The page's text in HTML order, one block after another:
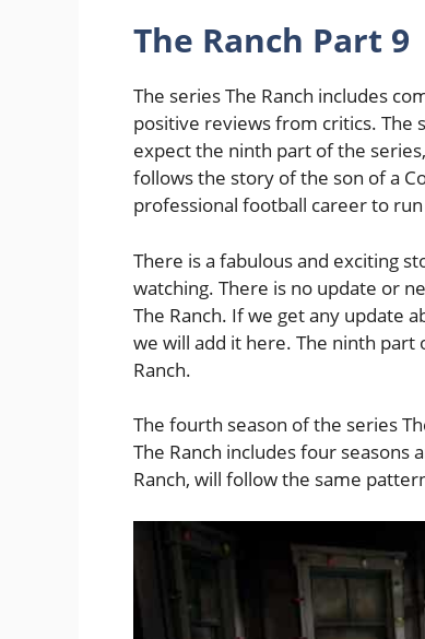
The Ranch Part 9
The series The Ranch includes
positive reviews from critics. The
expect the ninth part of the
follows the story of the son of a
professional football career to
There is a fabulous and exciting
watching. There is no update or
The Ranch. If we get any update
we will add it here. The ninth part
Ranch.
The fourth season of the series
The Ranch includes four seasons
Ranch, will follow the same